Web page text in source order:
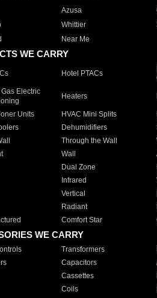
Azusa
Whittier
Near Me
WE CARRY
Hotel PTACs
Electric
Heaters
Units HVAC Mini Splits
Dehumidifiers
Through the Wall
Wall
Dual Zone
Infrared
Vertical
Radiant
Comfort Star
WE CARRY
Transformers
Capacitors
Cassettes
Coils